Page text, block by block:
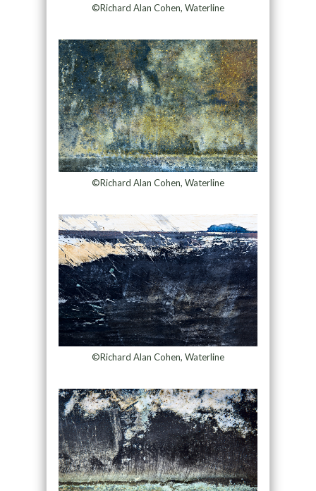
©Richard Alan Cohen, Waterline
©Richard Alan Cohen, Waterline
©Richard Alan Cohen, Waterline